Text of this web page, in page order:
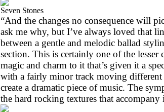
Seven Stones
“And the changes no consequence will
ask me why, but I’ve always loved that
between a gentle and melodic ballad
section. This is certainly one of the lesser
magic and charm to it that’s given it a
with a fairly minor track moving different
create a dramatic piece of music. The
the hard rocking textures that accompany